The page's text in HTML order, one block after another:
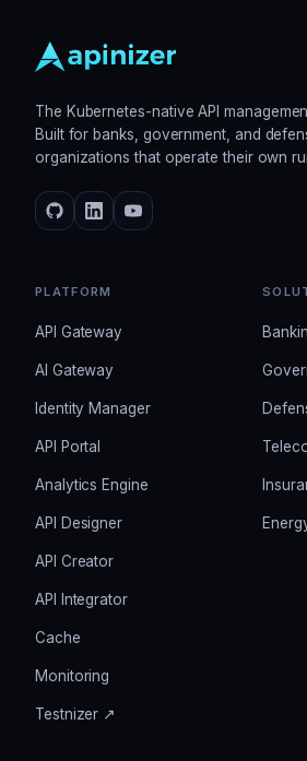
The Kubernetes-native API
Built for banks, government, and
organizations that operate their own
PLATFORM
API Gateway
AI Gateway
Identity Manager
API Portal
Analytics Engine
API Designer
API Creator
API Integrator
Cache
Monitoring
Testnizer ↗